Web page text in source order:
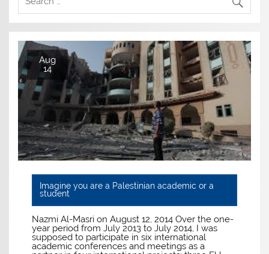
Aug
14
Imagine you are a Palestinian academic or a
student
Nazmi Al-Masri on August 12, 2014 Over the one-
year period from July 2013 to July 2014, I was
supposed to participate in six international
academic conferences and meetings as a